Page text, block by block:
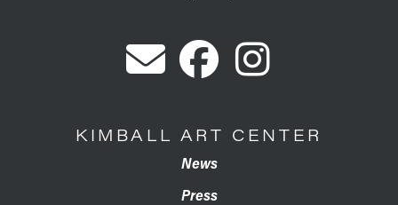
KIMBALL ART CENTER
News
Press